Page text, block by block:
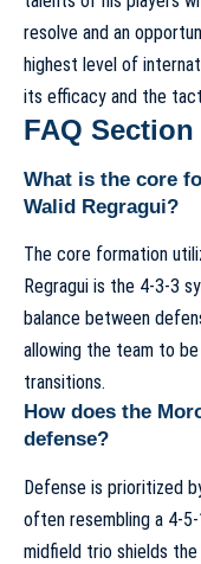
resolve and an
highest level of
its efficacy and the
FAQ Section
What is the core
Walid Regragui?
The core formation
Regragui is the 4-3-3
balance between
allowing the team to
transitions.
How does the
defense?
Defense is prioritized
often resembling a 4-
midfield trio shields